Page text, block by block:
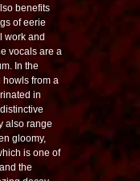
benefits
of eerie
work and
vocals are a
In the
howls from a
in
also range
gloomy,
is one of
the